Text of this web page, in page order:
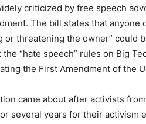
criticized by free speech
The bill states that
or threatening the owner” could
“hate speech” rules on Big
the First Amendment of the
came about after activists
several years for their activism